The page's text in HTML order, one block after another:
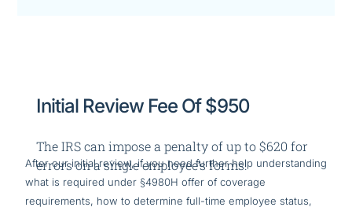
Initial Review Fee Of $950
The IRS can impose a penalty of up to $620 for
errors on a single employee’s forms!
After our initial review, if you need further help understanding
what is required under §4980H offer of coverage
requirements, how to determine full-time employee status,